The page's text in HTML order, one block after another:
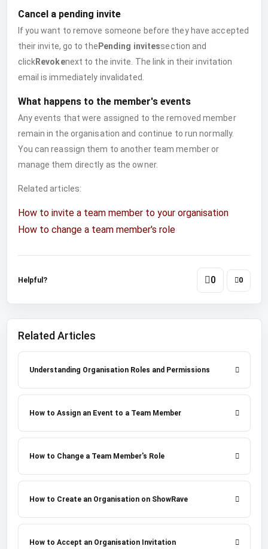
Cancel a pending invite
If you want to remove someone before they have accepted
their invite, go to the Pending invitessection and
clickRevokenext to the invite. The link in their invitation
email is immediately invalidated.
What happens to the member's events
Any events that were assigned to the removed member
remain in the organisation and continue to run normally.
You can reassign them to another team member or
manage them directly as the owner.
Related articles:
How to invite a team member to your organisation
How to change a team member's role
Helpful? 0 0
Related Articles
Understanding Organisation Roles and Permissions
How to Assign an Event to a Team Member
How to Change a Team Member's Role
How to Create an Organisation on ShowRave
How to Accept an Organisation Invitation